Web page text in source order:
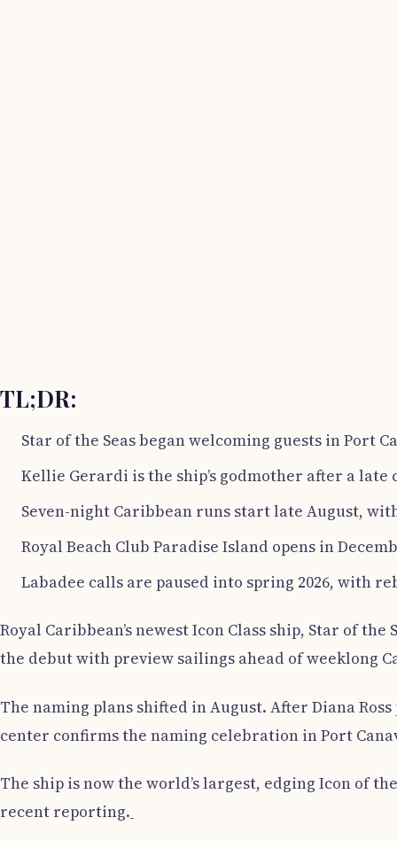
TL;DR:
Star of the Seas began welcoming guests in Port
Kellie Gerardi is the ship’s godmother after a late
Seven-night Caribbean runs start late August,
Royal Beach Club Paradise Island opens in
Labadee calls are paused into spring 2026, with
Royal Caribbean’s newest Icon Class ship, Star of
the debut with preview sailings ahead of weeklong
The naming plans shifted in August. After Diana
center confirms the naming celebration in Port
The ship is now the world’s largest, edging Icon of
recent reporting.